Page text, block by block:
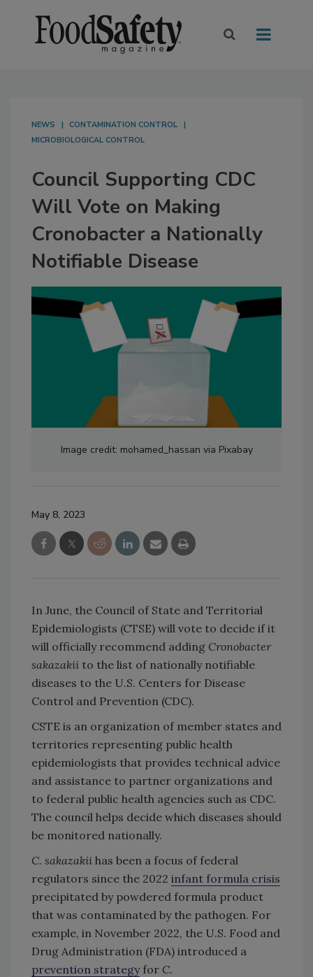
NEWS
CONTAMINATION CONTROL
MICROBIOLOGICAL CONTROL
Council Supporting CDC
Will Vote on Making
Cronobacter a Nationally
Notifiable Disease
Image credit: mohamed_hassan via Pixabay
May 8, 2023
In June, the Council of State and Territorial
Epidemiologists (CTSE) will vote to decide if it
will officially recommend adding Cronobacter
sakazakii to the list of nationally notifiable
diseases to the U.S. Centers for Disease
Control and Prevention (CDC).
CSTE is an organization of member states and
territories representing public health
epidemiologists that provides technical advice
and assistance to partner organizations and
to federal public health agencies such as CDC.
The council helps decide which diseases should
be monitored nationally.
C. sakazakii has been a focus of federal
regulators since the 2022 infant formula crisis
precipitated by powdered formula product
that was contaminated by the pathogen. For
example, in November 2022, the U.S. Food and
Drug Administration (FDA) introduced a
prevention strategyfor C.